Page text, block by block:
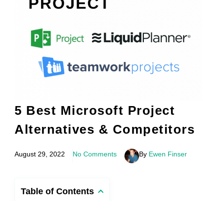
5 Best Microsoft Project
Alternatives & Competitors
August 29, 2022 No Comments By Ewen Finser
Table of Contents